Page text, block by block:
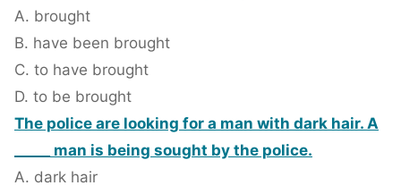
A. brought
B. have been brought
C. to have brought
D. to be brought
The police are looking for a man with dark hair. A
_____ man is being sought by the police.
A. dark hair